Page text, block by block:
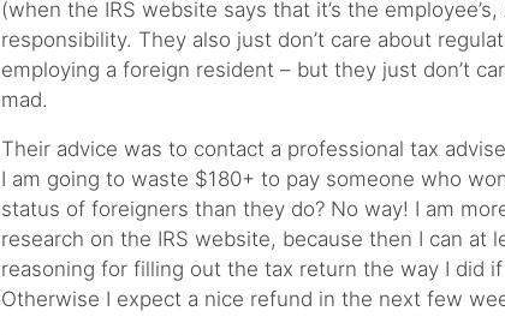
(when the IRS website says that it’s the employee’s,
responsibility. They also just don’t care about
employing a foreign resident – but they just don’t
mad.
Their advice was to contact a professional tax
I am going to waste $180+ to pay someone who
status of foreigners than they do? No way! I am
research on the IRS website, because then I can at
reasoning for filling out the tax return the way I did
Otherwise I expect a nice refund in the next few